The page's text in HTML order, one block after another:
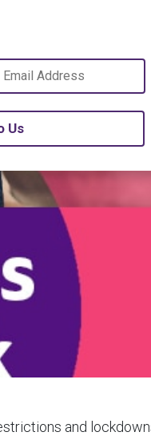
Us
and